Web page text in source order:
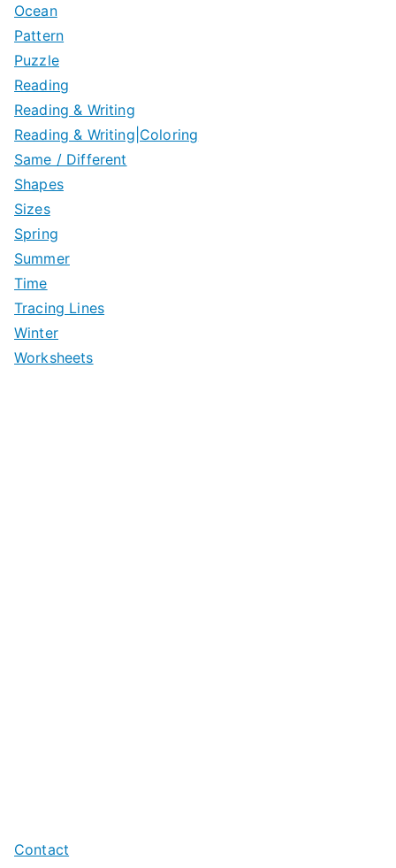
Ocean
Pattern
Puzzle
Reading
Reading & Writing
Reading & Writing|Coloring
Same / Different
Shapes
Sizes
Spring
Summer
Time
Tracing Lines
Winter
Worksheets
Contact